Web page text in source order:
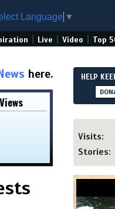
Language ▼
Live Video Top
here. HELP
Visits:
Stories: